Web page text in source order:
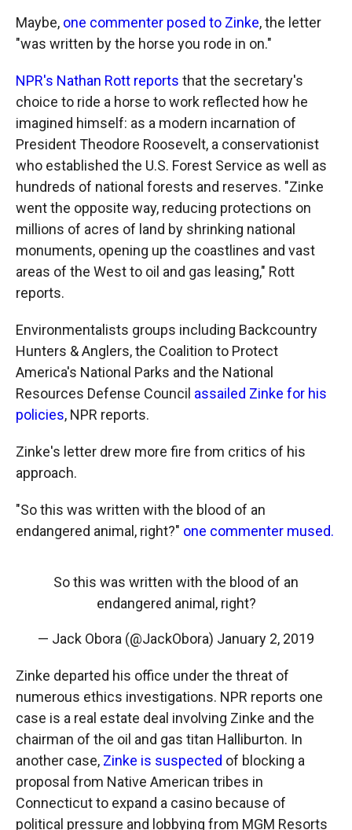
Maybe, one commenter posed to Zinke, the letter
"was written by the horse you rode in on."
NPR's Nathan Rott reports that the secretary's
choice to ride a horse to work reflected how he
imagined himself: as a modern incarnation of
President Theodore Roosevelt, a conservationist
who established the U.S. Forest Service as well as
hundreds of national forests and reserves. "Zinke
went the opposite way, reducing protections on
millions of acres of land by shrinking national
monuments, opening up the coastlines and vast
areas of the West to oil and gas leasing," Rott
reports.
Environmentalists groups including Backcountry
Hunters & Anglers, the Coalition to Protect
America's National Parks and the National
Resources Defense Council assailed Zinke for his
policies, NPR reports.
Zinke's letter drew more fire from critics of his
approach.
"So this was written with the blood of an
endangered animal, right?" one commenter mused.
So this was written with the blood of an
endangered animal, right?
— Jack Obora (@JackObora) January 2, 2019
Zinke departed his office under the threat of
numerous ethics investigations. NPR reports one
case is a real estate deal involving Zinke and the
chairman of the oil and gas titan Halliburton. In
another case, Zinke is suspected of blocking a
proposal from Native American tribes in
Connecticut to expand a casino because of
political pressure and lobbying from MGM Resorts